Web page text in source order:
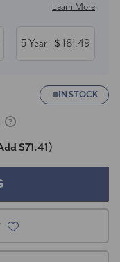
Learn More
5 Year- $ 181.49
IN STOCK
$71.41)